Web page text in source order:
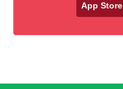
App Store